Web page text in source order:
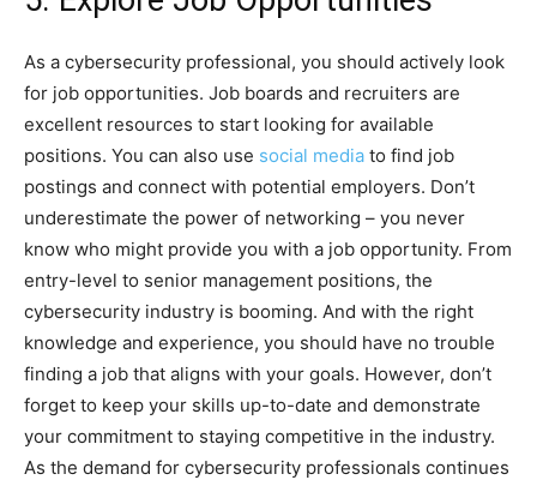
As a cybersecurity professional, you should actively look
for job opportunities. Job boards and recruiters are
excellent resources to start looking for available
positions. You can also use social media to find job
postings and connect with potential employers. Don’t
underestimate the power of networking – you never
know who might provide you with a job opportunity. From
entry-level to senior management positions, the
cybersecurity industry is booming. And with the right
knowledge and experience, you should have no trouble
finding a job that aligns with your goals. However, don’t
forget to keep your skills up-to-date and demonstrate
your commitment to staying competitive in the industry.
As the demand for cybersecurity professionals continues